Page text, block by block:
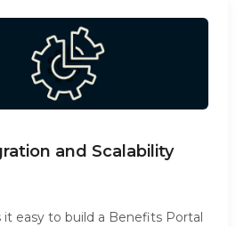
and Scalability
it easy to build a Benefits Portal